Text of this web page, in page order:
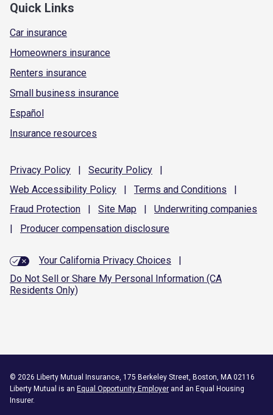
Quick Links
Car insurance
Homeowners insurance
Renters insurance
Small business insurance
Español
Insurance resources
Privacy Policy Security Policy
Web Accessibility Policy Terms and Conditions
Fraud Protection Site Map Underwriting companies
Producer compensation disclosure
Your California Privacy Choices
Do Not Sell or Share My Personal Information (CA
Residents Only)
© 2026 Liberty Mutual Insurance, 175 Berkeley Street, Boston, MA 02116
Liberty Mutual is an Equal Opportunity Employer and an Equal Housing
Insurer.